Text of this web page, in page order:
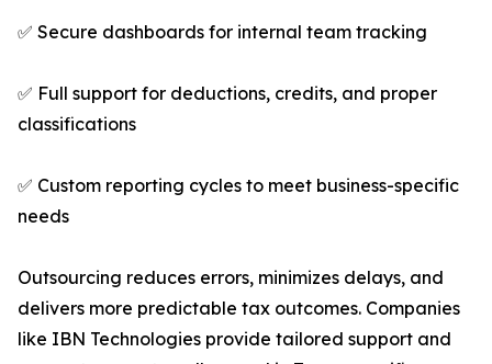
✅ Secure dashboards for internal team tracking
✅ Full support for deductions, credits, and proper
classifications
✅ Custom reporting cycles to meet business-specific
needs
Outsourcing reduces errors, minimizes delays, and
delivers more predictable tax outcomes. Companies
like IBN Technologies provide tailored support and